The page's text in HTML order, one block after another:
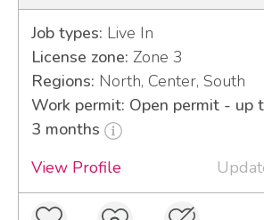
Job types: Live In
License zone: Zone 3
Regions: North, Center, South
Work permit: Open permit - up
3 months
View Profile